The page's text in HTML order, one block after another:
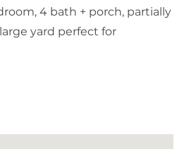
4 bath + porch, partially
yard perfect for